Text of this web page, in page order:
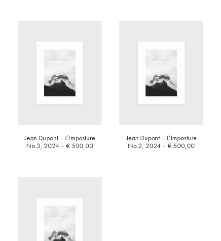
Jean Dupont – L’imposture
No.3, 2024
€500,00
Jean Dupont – L’imposture
No.2, 2024
€500,00